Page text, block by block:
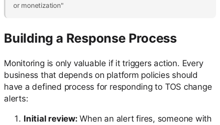
or monetization"
Building a Response Process
Monitoring is only valuable if it triggers action. Every
business that depends on platform policies should
have a defined process for responding to TOS change
alerts:
Initial review: When an alert fires, someone with